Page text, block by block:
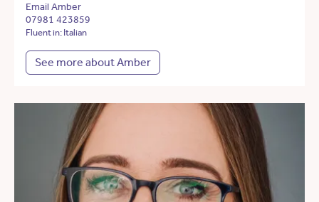
Email Amber
07981 423859
Fluent in: Italian
See more about Amber